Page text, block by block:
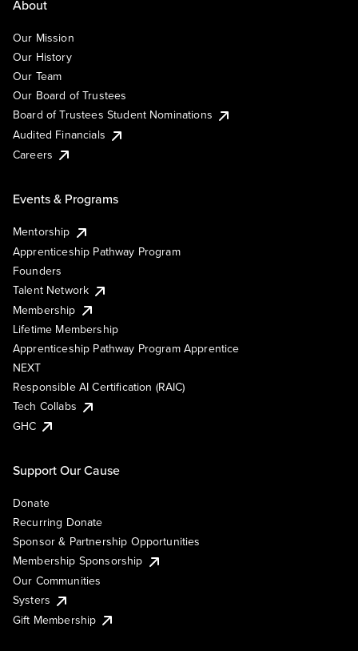
About
Our Mission
Our History
Our Team
Our Board of Trustees
Board of Trustees Student Nominations
Audited Financials
Careers
Events & Programs
Mentorship
Apprenticeship Pathway Program
Founders
Talent Network
Membership
Lifetime Membership
Apprenticeship Pathway Program Apprentice
NEXT
Responsible AI Certification (RAIC)
Tech Collabs
GHC
Support Our Cause
Donate
Recurring Donate
Sponsor & Partnership Opportunities
Membership Sponsorship
Our Communities
Systers
Gift Membership